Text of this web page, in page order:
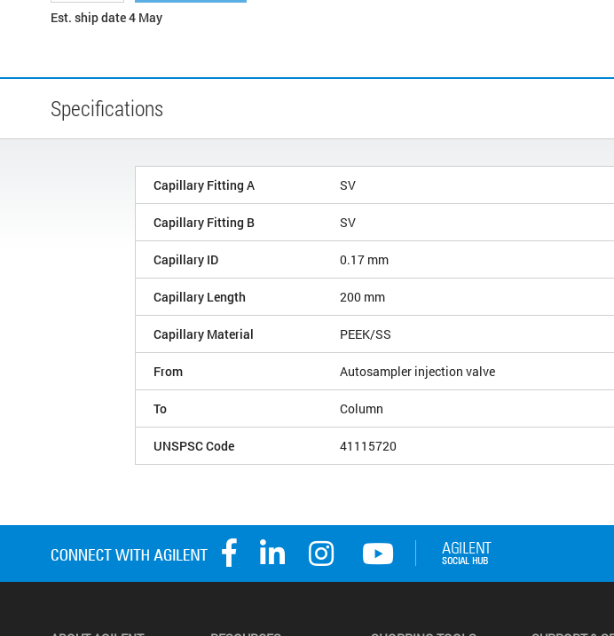
Est. ship date 4 May
Specifications
Capillary Fitting A SV
Capillary Fitting B SV
Capillary ID 0.17 mm
Capillary Length 200 mm
Capillary Material PEEK/SS
From Autosampler injection valve
To Column
UNSPSC Code 41115720